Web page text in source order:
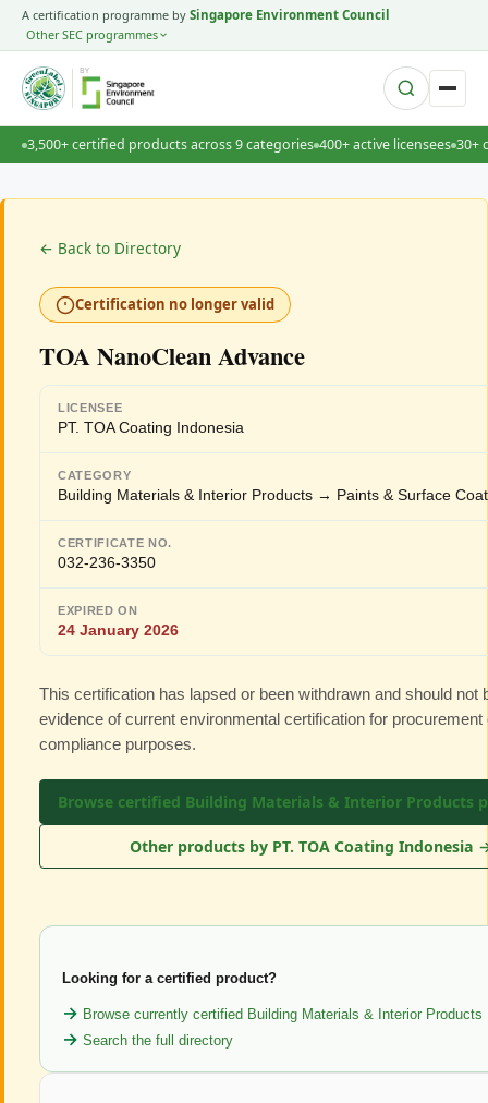
A certification programme by Singapore Environment Council
Other SEC programmes
BY
3,500+ certified products across 9 categories 400+ active licensees 30+
← Back to Directory
Certification no longer valid
TOA NanoClean Advance
LICENSEE
PT. TOA Coating Indonesia
CATEGORY
Building Materials & Interior Products → Paints & Surface
CERTIFICATE NO.
032-236-3350
EXPIRED ON
24 January 2026
This certification has lapsed or been withdrawn and should not
evidence of current environmental certification for procurement
compliance purposes.
Browse certified Building Materials & Interior Products
Other products by PT. TOA Coating Indonesia
Looking for a certified product?
Browse currently certified Building Materials & Interior Products
Search the full directory